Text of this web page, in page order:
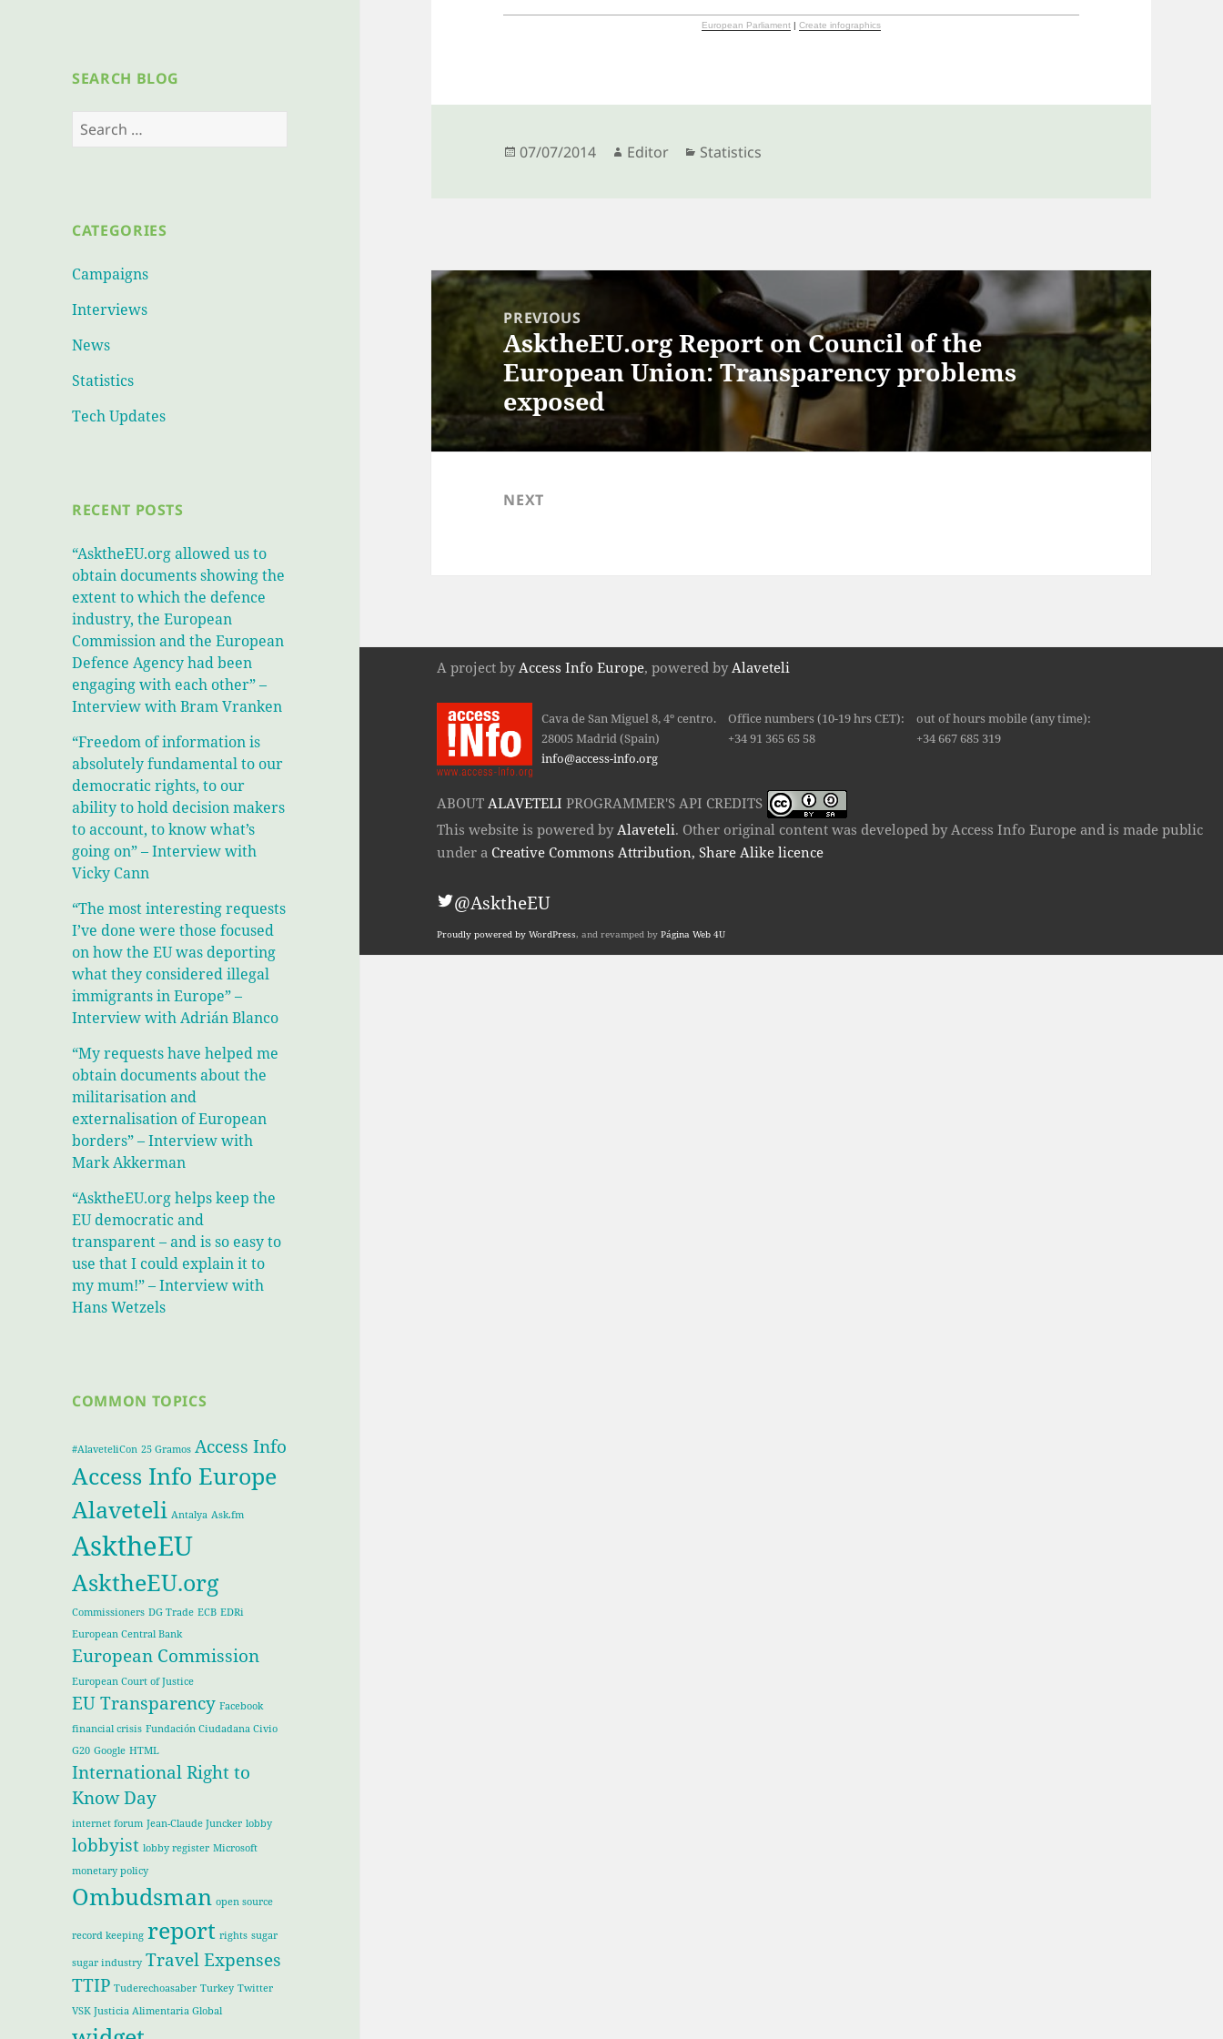
SEARCH BLOG
Search
CATEGORIES
Campaigns
Interviews
News
Statistics
Tech Updates
RECENT POSTS
“AsktheEU.org allowed us to
obtain documents showing the
extent to which the defence
industry, the European
Commission and the European
Defence Agency had been
engaging with each other” –
Interview with Bram Vranken
“Freedom of information is
absolutely fundamental to our
democratic rights, to our
ability to hold decision makers
to account, to know what’s
going on” – Interview with
Vicky Cann
“The most interesting requests
I’ve done were those focused
on how the EU was deporting
what they considered illegal
immigrants in Europe” –
Interview with Adrián Blanco
“My requests have helped me
obtain documents about the
militarisation and
externalisation of European
borders” – Interview with
Mark Akkerman
“AsktheEU.org helps keep the
EU democratic and
transparent – and is so easy to
use that I could explain it to
my mum!” – Interview with
Hans Wetzels
COMMON TOPICS
#AlaveteliCon 25 Gramos Access Info
Access Info Europe
Alaveteli Antalya Ask.fm
AsktheEU
AsktheEU.org
Commissioners DG Trade ECB EDRi
European Central Bank
European Commission
European Court of Justice
EU Transparency Facebook
financial crisis Fundación Ciudadana Civio
G20 Google HTML
International Right to
Know Day
internet forum Jean-Claude Juncker lobby
lobbyist lobby register Microsoft
monetary policy
Ombudsman open source
record keeping report rights sugar
sugar industry Travel Expenses
TTIP Tuderechoasaber Turkey Twitter
VSK Justicia Alimentaria Global
European Parliament |Create infographics
Posted
07/07/2014 Author
Editor Categories
Statistics
Post
navigationPREVIOUS
Previous
post:
AsktheEU.org Report on Council of the
European Union: Transparency problems
exposed
NEXT
A project byAccess Info Europe, powered byAlaveteli
Cava de San Miguel 8, 4º centro.
28005 Madrid (Spain)
info@access-info.org
Office numbers (10-19 hrs CET):
+34 91 365 65 58
out of hours mobile (any time):
+34 667 685 319
ABOUTALAVETELI PROGRAMMER'S API CREDITS
This website is powered by Alaveteli. Other original content was developed by Access Info Europe and is made public
under aCreative Commons Attribution, Share Alike licence
@AsktheEU
Proudly powered by WordPress, and revamped byPágina Web 4U